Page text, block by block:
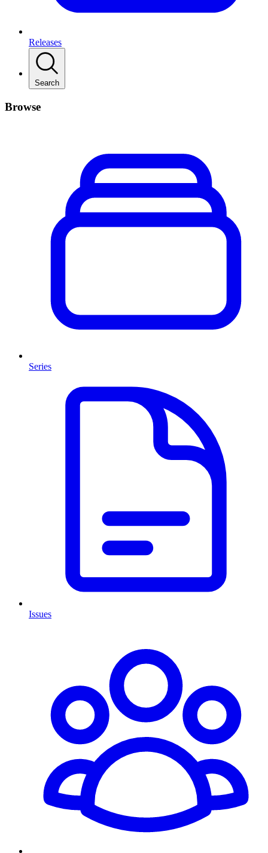
Releases
Search
Browse
Series
Issues